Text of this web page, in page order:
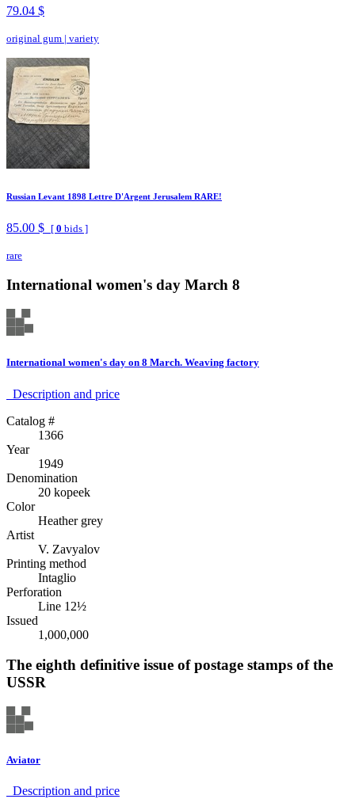
79.04 $
original gum | variety
Russian Levant 1898 Lettre D'Argent Jerusalem RARE!
85.00 $ [ 0 bids ]
rare
International women's day March 8
International women's day on 8 March. Weaving factory
Description аnd price
Catalog #
1366
Year
1949
Denomination
20 kopeek
Color
Heather grey
Artist
V. Zavyalov
Printing method
Intaglio
Perforation
Line 12½
Issued
1,000,000
The eighth definitive issue of postage stamps of the
USSR
Aviator
Description аnd price